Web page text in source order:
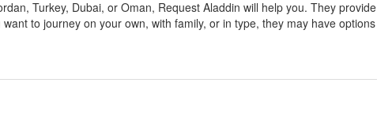
Turkey, Dubai, or Oman, Request Aladdin will help you. They provide
to journey on your own, with family, or in type, they may have options